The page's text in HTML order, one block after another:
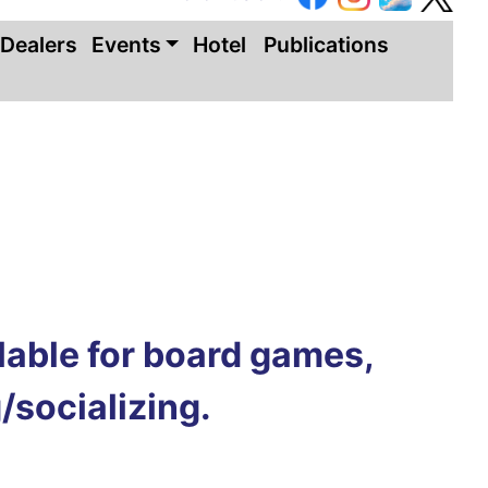
Dealers Events Hotel Publications
for board games,
socializing.